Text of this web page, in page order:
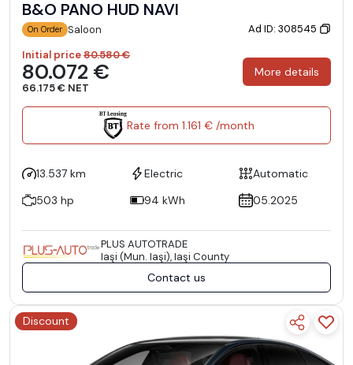
B&O PANO HUD NAVI
On Order Saloon
Ad ID: 308545
Initial price80.580 €
80.072 €
66.175 € NET
More details
Rate from 1.161 € /month
13.537 km Electric
Automatic
503 hp
94 kWh 05.2025
PLUS AUTOTRADE
Iaşi (Mun. Iaşi), Iaşi County
Contact us
Discount